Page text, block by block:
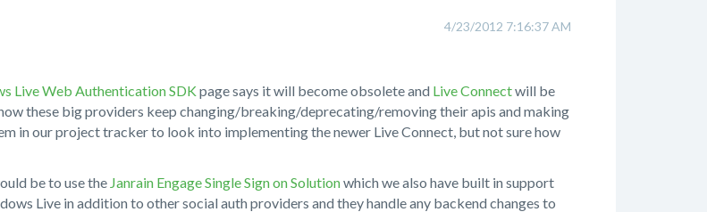
4/23/2012 7:16:37 AM
Live Web Authentication SDK page says it will become obsolete and Live Connectwill be
these big providers keep changing/breaking/deprecating/removing their apis and making
in our project tracker to look into implementing the newer Live Connect, but not sure how
be to use the Janrain Engage Single Sign on Solutionwhich we also have built in support
Live in addition to other social auth providers and they handle any backend changes to